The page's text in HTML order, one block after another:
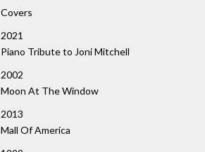
Covers
2021
Piano Tribute to Joni Mitchell
2002
Moon At The Window
2013
Mall Of America